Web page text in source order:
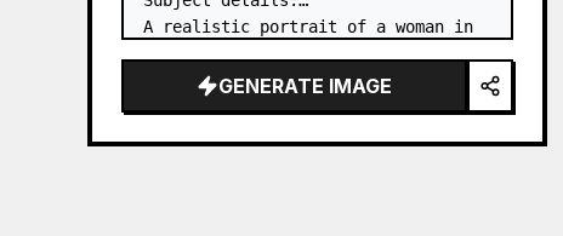
A realistic portrait of a woman in
outdoor pool, captured from behind.
She is wearing a white one-piece
GENERATE IMAGE